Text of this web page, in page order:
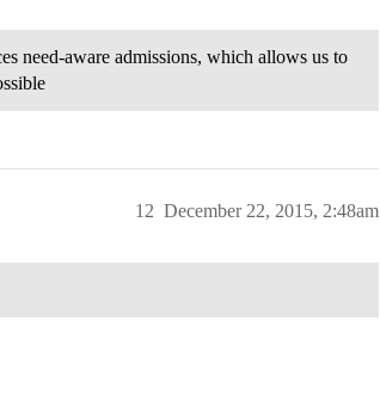
need-aware admissions, which allows us to
December 22, 2015, 2:48am
12